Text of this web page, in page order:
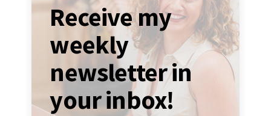
Receive my
weekly
newsletter in
your inbox!